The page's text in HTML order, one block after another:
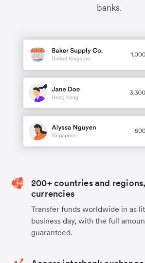
banks.
200+ countries and
currencies
Transfer funds worldwide in as
business day, with the full
guaranteed.